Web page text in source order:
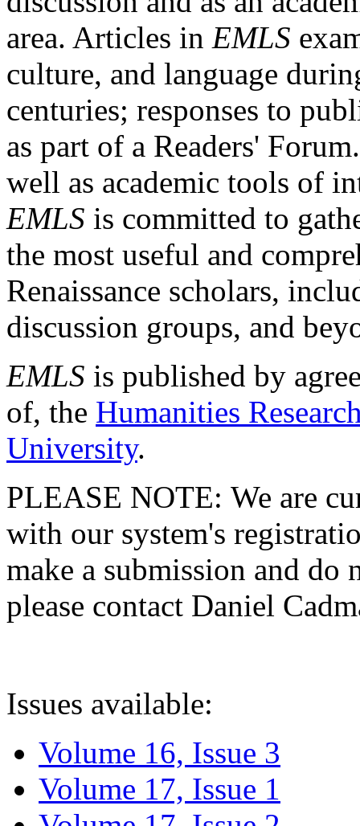
area. Articles in EMLS
culture, and language
centuries; responses to
as part of a Readers'
well as academic tools of
EMLS is committed to
the most useful and
Renaissance scholars,
discussion groups, and
EMLS is published by
of, the Humanities
University.
PLEASE NOTE: We are
with our system's
make a submission and do
please contact Daniel
Issues available:
Volume 16, Issue 3
Volume 17, Issue 1